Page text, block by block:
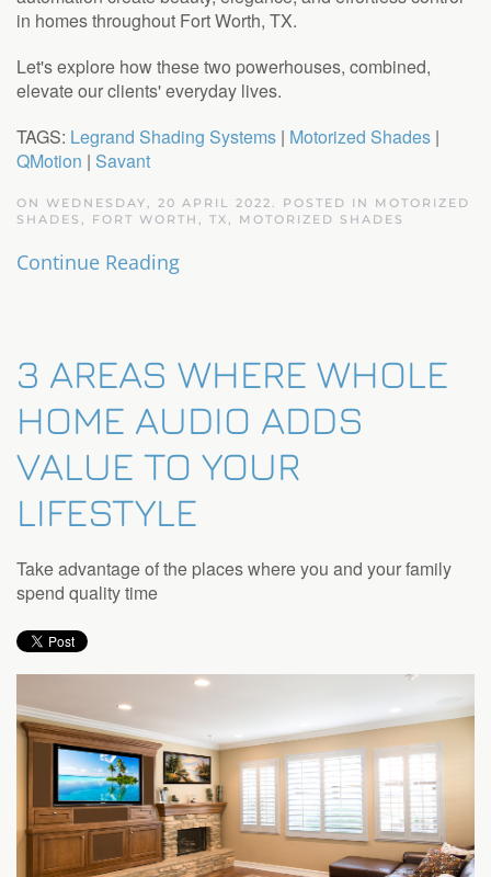
in homes throughout Fort Worth, TX.
Let's explore how these two powerhouses, combined,
elevate our clients' everyday lives.
TAGS: Legrand Shading Systems | Motorized Shades |
QMotion | Savant
ON WEDNESDAY, 20 APRIL 2022. POSTED IN MOTORIZED
SHADES, FORT WORTH, TX , MOTORIZED SHADES
Continue Reading
3 AREAS WHERE WHOLE
HOME AUDIO ADDS
VALUE TO YOUR
LIFESTYLE
Take advantage of the places where you and your family
spend quality time